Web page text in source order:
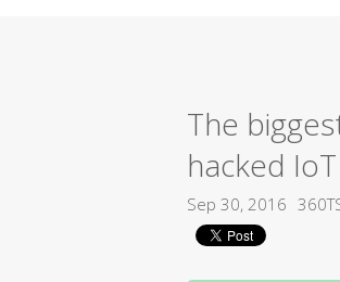
The
hacked
Sep 30, 2016